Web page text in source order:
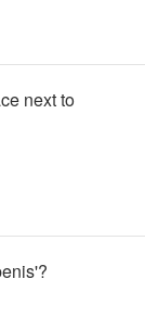
next to